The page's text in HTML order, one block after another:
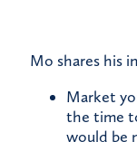
Mo shares his
Market
the time
would be